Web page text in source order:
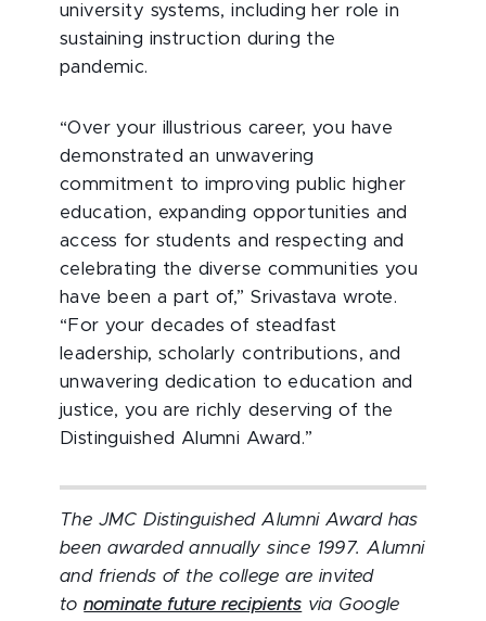
university systems, including her role in
sustaining instruction during the
pandemic.
“Over your illustrious career, you have
demonstrated an unwavering
commitment to improving public higher
education, expanding opportunities and
access for students and respecting and
celebrating the diverse communities you
have been a part of,” Srivastava wrote.
“For your decades of steadfast
leadership, scholarly contributions, and
unwavering dedication to education and
justice, you are richly deserving of the
Distinguished Alumni Award.”
The JMC Distinguished Alumni Award has
been awarded annually since 1997. Alumni
and friends of the college are invited
tonominate future recipients via Google